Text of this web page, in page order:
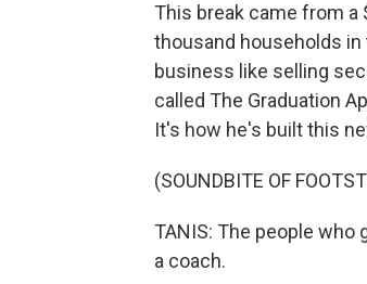
This break came from a
thousand households
business like selling
called The Graduation
It's how he's built this
(SOUNDBITE OF
TANIS: The people
a coach.